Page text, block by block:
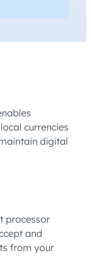
currencies
digital
processor
and
from your